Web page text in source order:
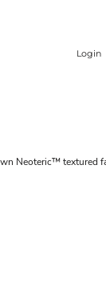
Login
Neoteric™ textured